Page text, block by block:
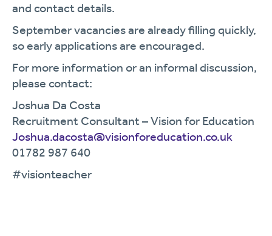
and contact details.
September vacancies are already filling quickly,
so early applications are encouraged.
For more information or an informal discussion,
please contact:
Joshua Da Costa
Recruitment Consultant – Vision for Education
Joshua.dacosta@visionforeducation.co.uk
01782 987 640
#visionteacher